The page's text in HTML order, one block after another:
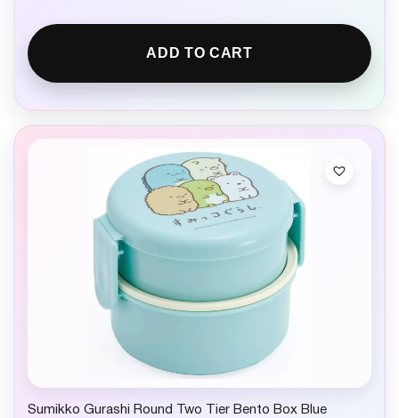
ADD TO CART
Sumikko Gurashi Round Two Tier Bento Box Blue